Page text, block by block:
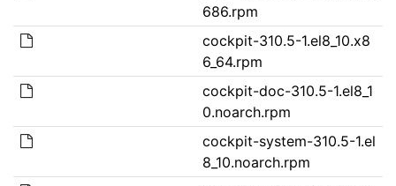
686.rpm
cockpit-310.5-1.el8_10.x8
6_64.rpm
cockpit-doc-310.5-1.el8_1
0.noarch.rpm
cockpit-system-310.5-1.el
8_10.noarch.rpm